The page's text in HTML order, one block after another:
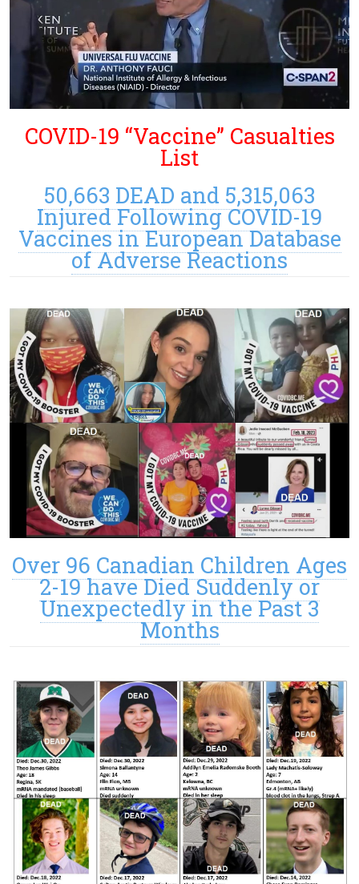
COVID-19 “Vaccine” Casualties
List
50,663 DEAD and 5,315,063
Injured Following COVID-19
Vaccines in European Database
of Adverse Reactions
Over 96 Canadian Children Ages
2-19 have Died Suddenly or
Unexpectedly in the Past 3
Months